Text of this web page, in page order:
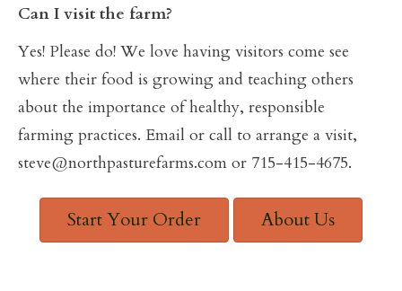
Can I visit the farm?
Yes! Please do! We love having visitors come see
where their food is growing and teaching others
about the importance of healthy, responsible
farming practices. Email or call to arrange a visit,
steve@northpasturefarms.com or 715-415-4675.
Start Your Order About Us